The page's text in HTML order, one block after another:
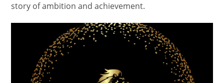
story of ambition and achievement.